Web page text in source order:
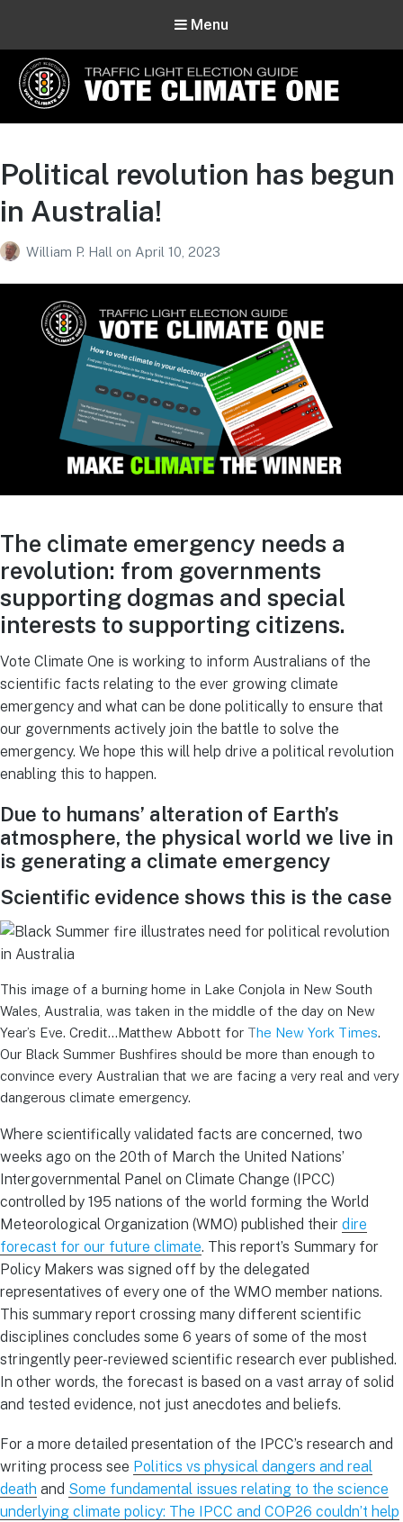
Menu
Vote Climate One
Political revolution has begun
in Australia!
William P. Hall on April 10, 2023
The climate emergency needs a
revolution: from governments
supporting dogmas and special
interests to supporting citizens.
Vote Climate One is working to inform Australians of the
scientific facts relating to the ever growing climate
emergency and what can be done politically to ensure that
our governments actively join the battle to solve the
emergency. We hope this will help drive a political revolution
enabling this to happen.
Due to humans’ alteration of Earth’s
atmosphere, the physical world we live in
is generating a climate emergency
Scientific evidence shows this is the case
This image of a burning home in Lake Conjola in New South
Wales, Australia, was taken in the middle of the day on New
Year’s Eve. Credit…Matthew Abbott for The New York Times.
Our Black Summer Bushfires should be more than enough to
convince every Australian that we are facing a very real and very
dangerous climate emergency.
Where scientifically validated facts are concerned, two
weeks ago on the 20th of March the United Nations’
Intergovernmental Panel on Climate Change (IPCC)
controlled by 195 nations of the world forming the World
Meteorological Organization (WMO) published their dire
forecast for our future climate. This report’s Summary for
Policy Makers was signed off by the delegated
representatives of every one of the WMO member nations.
This summary report crossing many different scientific
disciplines concludes some 6 years of some of the most
stringently peer-reviewed scientific research ever published.
In other words, the forecast is based on a vast array of solid
and tested evidence, not just anecdotes and beliefs.
For a more detailed presentation of the IPCC’s research and
writing process see Politics vs physical dangers and real
death and Some fundamental issues relating to the science
underlying climate policy: The IPCC and COP26 couldn’t help